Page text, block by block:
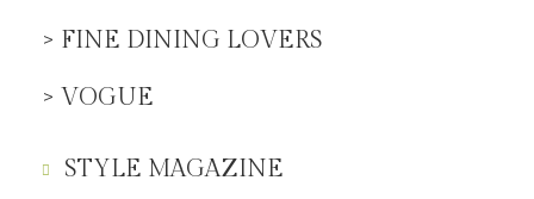
> FINE DINING LOVERS
> VOGUE
STYLE MAGAZINE